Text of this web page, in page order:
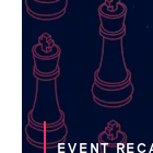
EVENT